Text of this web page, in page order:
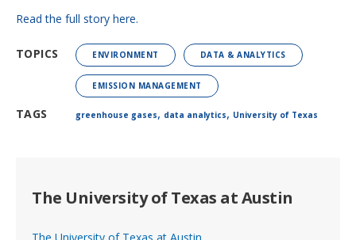
Read the full story here.
TOPICS ENVIRONMENT DATA & ANALYTICS
EMISSION MANAGEMENT
TAGS greenhouse gases, data analytics, University of Texas
The University of Texas at Austin